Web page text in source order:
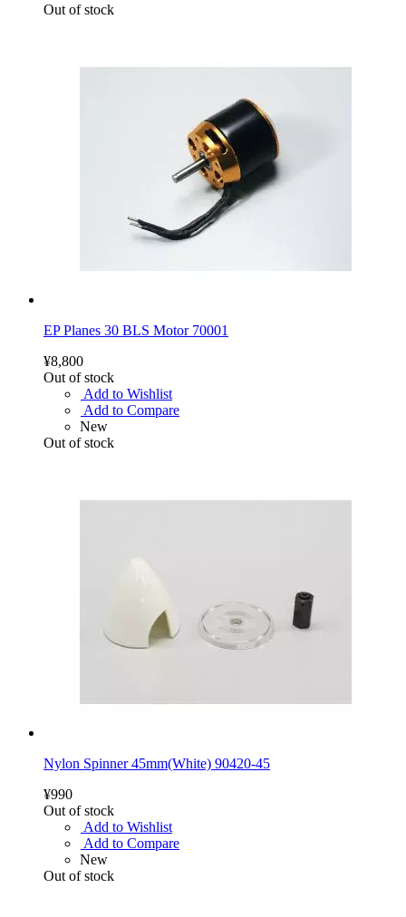
Out of stock
EP Planes 30 BLS Motor 70001
¥8,800
Out of stock
Add to Wishlist
Add to Compare
New
Out of stock
Nylon Spinner 45mm(White) 90420-45
¥990
Out of stock
Add to Wishlist
Add to Compare
New
Out of stock